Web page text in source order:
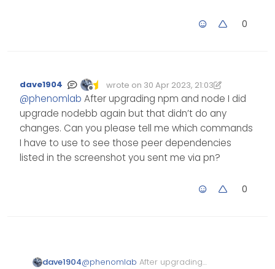
0
Offline
dave1904 wrote on 30 Apr 2023, 21:03
Edited 30/04/2023, 22:03
last edited by dave1904
@phenomlab After upgrading npm and node I did
upgrade nodebb again but that didn’t do any
changes. Can you please tell me which commands
I have to use to see those peer dependencies
listed in the screenshot you sent me via pn?
0
dave1904@phenomlab After upgrading